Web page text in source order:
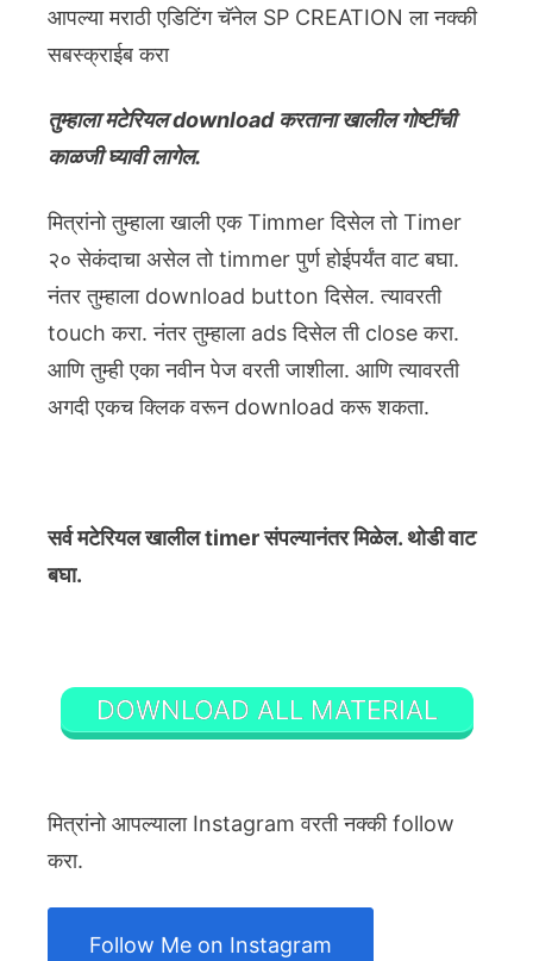
आपल्या मराठी एडिटिंग चॅनेल SP CREATION ला नक्की
सबस्क्राईब करा
तुम्हाला मटेरियल download करताना खालील गोष्टींची
काळजी घ्यावी लागेल.
मित्रांनो तुम्हाला खाली एक Timmer दिसेल तो Timer
२० सेकंदाचा असेल तो timmer पुर्ण होईपर्यंत वाट बघा.
नंतर तुम्हाला download button दिसेल. त्यावरती
touch करा. नंतर तुम्हाला ads दिसेल ती close करा.
आणि तुम्ही एका नवीन पेज वरती जाशीला. आणि त्यावरती
अगदी एकच क्लिक वरून download करू शकता.
सर्व मटेरियल खालील timer संपल्यानंतर मिळेल. थोडी वाट
बघा.
DOWNLOAD ALL MATERIAL
मित्रांनो आपल्याला Instagram वरती नक्की follow
करा.
Follow Me on Instagram